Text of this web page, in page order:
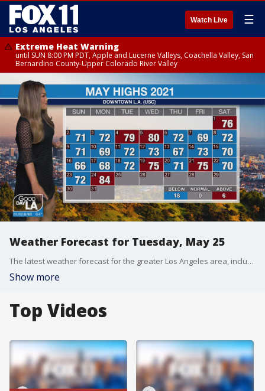
Watch Live ☰
Extreme Heat Warning
until SUN 8:00 PM PDT, Apple and Lucerne Valleys, Coachella Valley, San
Bernardino County-Upper Colorado River Valley
Weather Forecast for Tuesday, May 25
The latest weather forecast for the greater Los Angeles area, including beaches, valleys and desert regions.
Show more
Top Videos